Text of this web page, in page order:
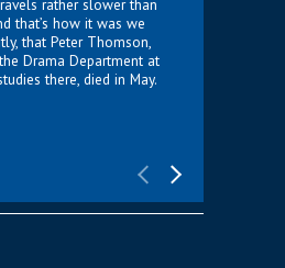
rather slower than
that’s how it was we
that Peter Thomson,
Drama Department at
there, died in May.